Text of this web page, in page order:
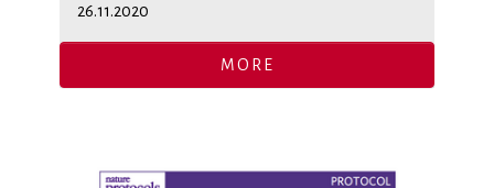
26.11.2020
MORE